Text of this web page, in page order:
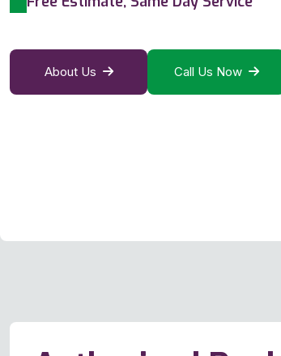
About Us Call Us Now